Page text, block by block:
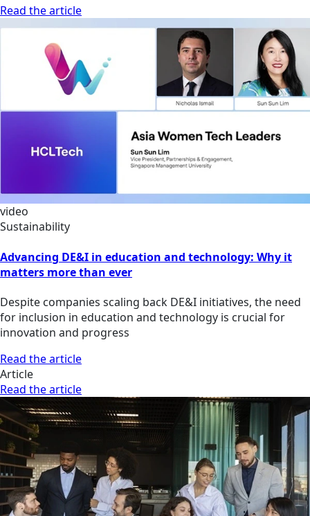
Read the article
video
Sustainability
Advancing DE&I in education and technology: Why it
matters more than ever
Despite companies scaling back DE&I initiatives, the need
for inclusion in education and technology is crucial for
innovation and progress
Read the article
Article
Read the article